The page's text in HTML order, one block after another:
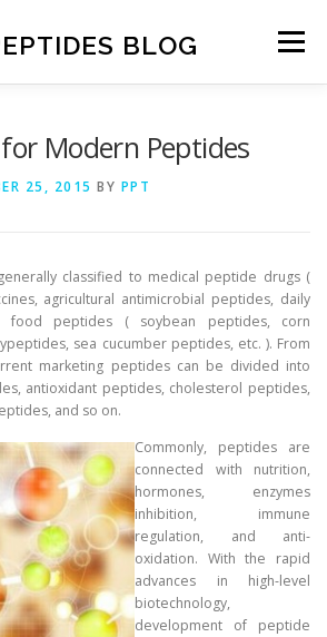
BLOG Menu
Modern Peptides
25, 2015 BY PPT
classified to medical peptide drugs (
agricultural antimicrobial peptides, daily
food peptides ( soybean peptides, corn
sea cucumber peptides, etc. ). From
marketing peptides can be divided into
antioxidant peptides, cholesterol peptides,
and so on.
Commonly, peptides are
connected with nutrition,
hormones, enzymes
inhibition, immune
regulation, and anti-
oxidation. With the rapid
advances in high-level
biotechnology,
development of peptide